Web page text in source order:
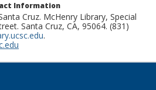
Information
Cruz. McHenry Library, Special
Santa Cruz, CA, 95064. (831)
.